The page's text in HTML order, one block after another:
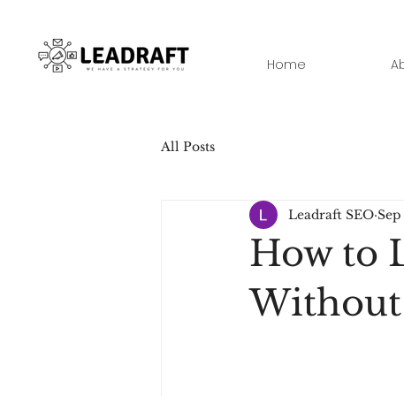
Home
All Posts
How to
Without
Leadraft SEO